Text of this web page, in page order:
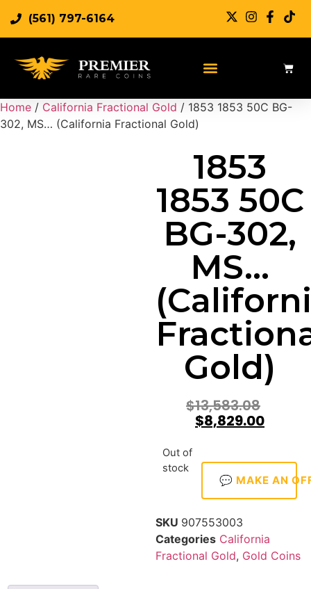
(561) 797-6164
Home / California Fractional Gold / 1853 1853 50C BG-
302, MS… (California Fractional Gold)
1853
1853 50C
BG-302,
MS…
Gold)
$13,583.08
$8,829.00
Out of
stock
💬 MAKE AN
SKU 907553003
Categories California
Fractional Gold, Gold Coins